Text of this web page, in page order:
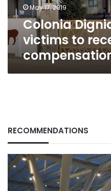
May 17, 2019
Colonia
victims to
RECOMMENDATIONS